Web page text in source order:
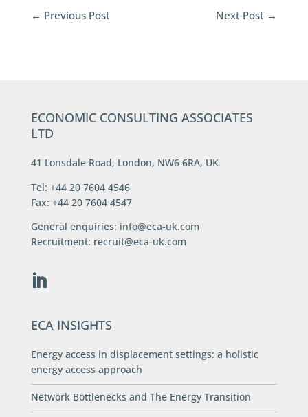
← Previous Post Next Post →
ECONOMIC CONSULTING ASSOCIATES
LTD
41 Lonsdale Road, London, NW6 6RA, UK
Tel: +44 20 7604 4546
Fax: +44 20 7604 4547
General enquiries: info@eca-uk.com
Recruitment: recruit@eca-uk.com
ECA INSIGHTS
Energy access in displacement settings: a holistic
energy access approach
Network Bottlenecks and The Energy Transition